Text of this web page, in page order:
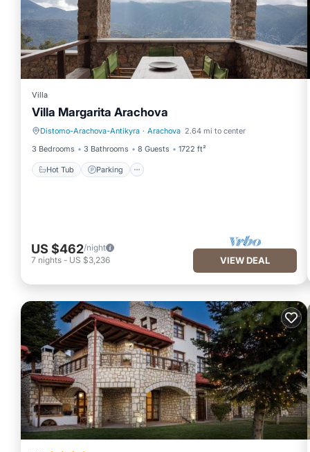
Villa
Villa Margarita Arachova
Distomo-Arachova-Antikyra · Arachova 2.64 mi to center
3 Bedrooms
3 Bathrooms 8 Guests 1722 ft²
Hot Tub Parking
Hot Tub Parking
US $462/night
7 nights - US $3,236 VIEW DEAL